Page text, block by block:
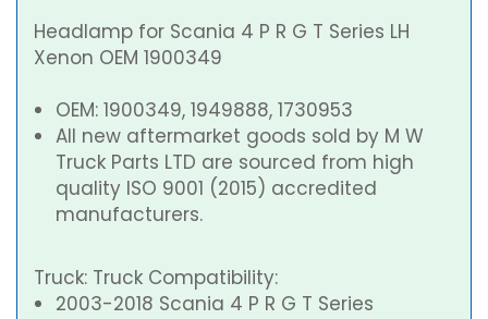
Headlamp for Scania 4 P R G T Series LH
Xenon OEM 1900349
OEM: 1900349, 1949888, 1730953
All new aftermarket goods sold by M W
Truck Parts LTD are sourced from high
quality ISO 9001 (2015) accredited
manufacturers.
Truck: Truck Compatibility:
2003-2018 Scania 4 P R G T Series